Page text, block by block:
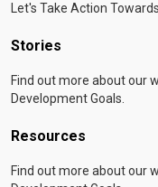
Let's Take Action
Stories
Find out more about our
Development Goals.
Resources
Find out more about our